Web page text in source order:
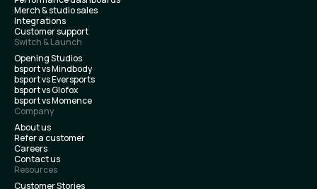
Merch & studio sales
Integrations
Customer support
Switch & Launch
Opening Studios
bsport vs Mindbody
bsport vs Eversports
bsport vs Glofox
bsport vs Momence
Company
About us
Refer a customer
Careers
Contact us
Resources
Customer Stories